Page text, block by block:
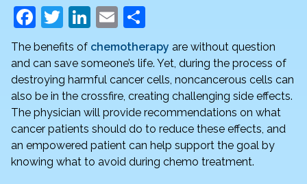
F
a
c
e
b
o
o
k
T
w
itt
er
Li
n
k
e
dI
n
E
m
ai
l
h
ar
e
The benefits of chemotherapy are without question
and can save someone’s life. Yet, during the process of
destroying harmful cancer cells, noncancerous cells can
also be in the crossfire, creating challenging side effects.
The physician will provide recommendations on what
cancer patients should do to reduce these effects, and
an empowered patient can help support the goal by
knowing what to avoid during chemo treatment.